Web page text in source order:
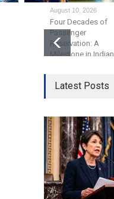
August 10, 2026
Four Decades of
Passenger
Reservation: A
Milestone in Indian
Latest Posts